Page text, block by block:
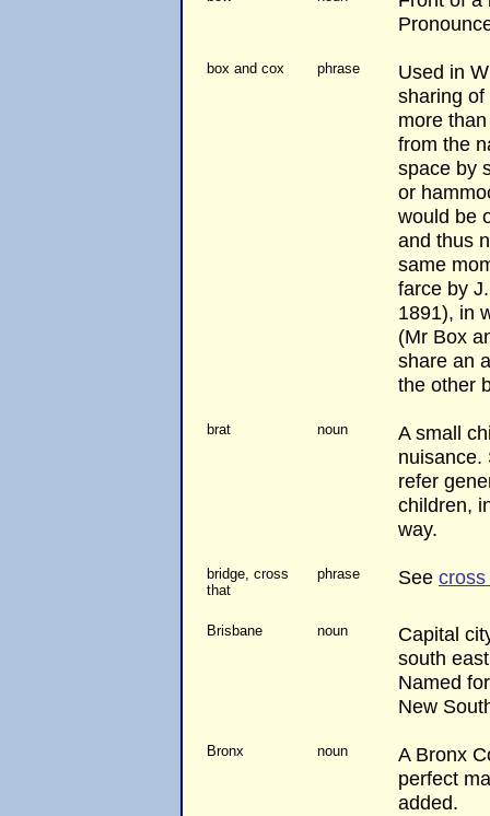
box and cox phrase
Used in
sharing
more
from the
space by
or
would be
and thus
same
farce by
1891), in
(Mr Box
share an
the other
brat noun
A small
nuisance.
refer
children,
way.
bridge, cross
that
phrase See
Brisbane noun
Capital
south
Named
New
Bronx noun
A Bronx
perfect
added.